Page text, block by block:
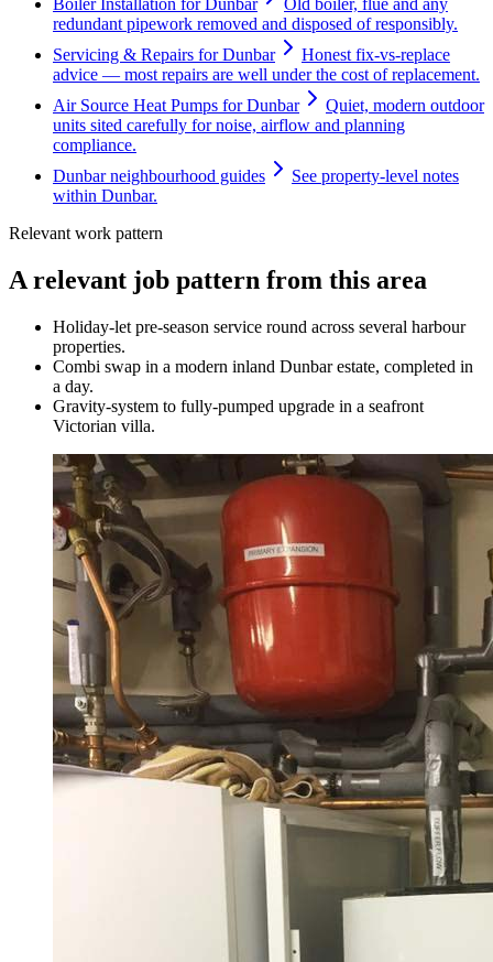
Boiler Installation for Dunbar
Old boiler, flue and any
redundant pipework removed and disposed of responsibly.
Servicing & Repairs for Dunbar
Honest fix-vs-replace
advice — most repairs are well under the cost of replacement.
Air Source Heat Pumps for Dunbar
Quiet, modern outdoor
units sited carefully for noise, airflow and planning
compliance.
Dunbar neighbourhood guides
See property-level notes
within Dunbar.
Relevant work pattern
A relevant job pattern from this area
Holiday-let pre-season service round across several harbour
properties.
Combi swap in a modern inland Dunbar estate, completed in
a day.
Gravity-system to fully-pumped upgrade in a seafront
Victorian villa.